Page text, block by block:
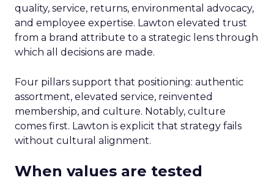
quality, service, returns, environmental advocacy,
and employee expertise. Lawton elevated trust
from a brand attribute to a strategic lens through
which all decisions are made.
Four pillars support that positioning: authentic
assortment, elevated service, reinvented
membership, and culture. Notably, culture
comes first. Lawton is explicit that strategy fails
without cultural alignment.
When values are tested